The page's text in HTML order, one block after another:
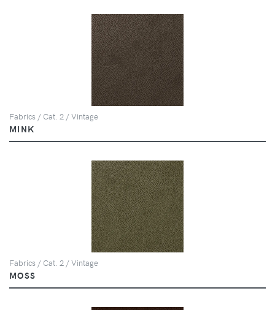
Fabrics / Cat. 2 / Vintage
MINK
Fabrics / Cat. 2 / Vintage
MOSS